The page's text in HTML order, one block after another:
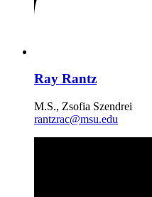
Ray Rantz
M.S., Zsofia Szendrei
rantzrac@msu.edu